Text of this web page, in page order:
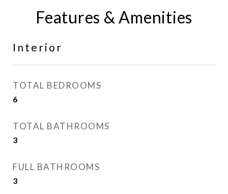
Features & Amenities
Interior
TOTAL BEDROOMS
6
TOTAL BATHROOMS
3
FULL BATHROOMS
3